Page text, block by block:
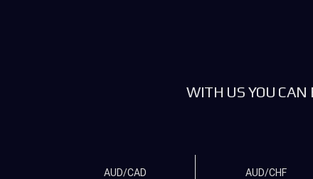
WITH US YOU CAN
AUD/CAD AUD/CHF